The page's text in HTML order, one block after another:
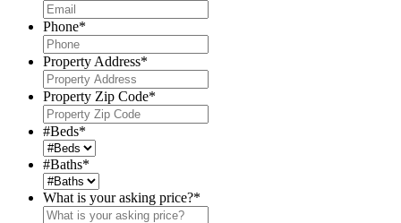
Phone*
Property Address*
Property Zip Code*
#Beds*
#Baths*
What is your asking price?*